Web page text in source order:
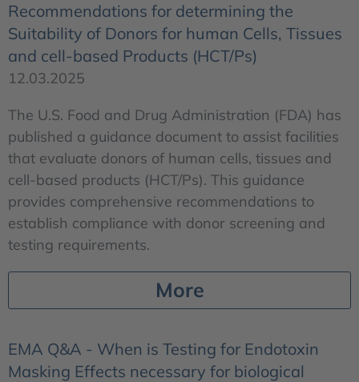
Recommendations for determining the
Suitability of Donors for human Cells, Tissues
and cell-based Products (HCT/Ps)
12.03.2025
The U.S. Food and Drug Administration (FDA) has
published a guidance document to assist facilities
that evaluate donors of human cells, tissues and
cell-based products (HCT/Ps). This guidance
provides comprehensive recommendations to
establish compliance with donor screening and
testing requirements.
More
EMA Q&A - When is Testing for Endotoxin
Masking Effects necessary for biological